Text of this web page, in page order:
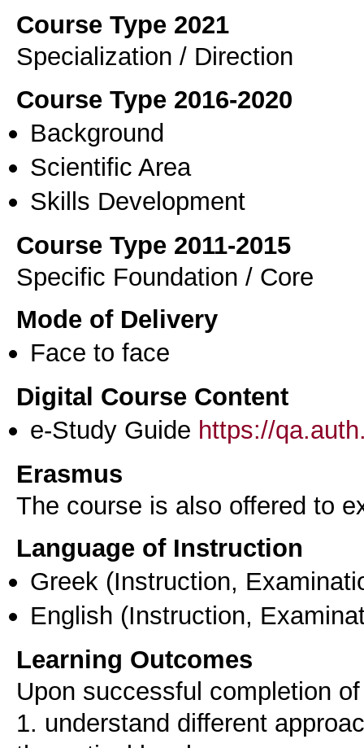
Course Type 2021
Specialization / Direction
Course Type 2016-2020
Background
Scientific Area
Skills Development
Course Type 2011-2015
Specific Foundation / Core
Mode of Delivery
Face to face
Digital Course Content
e-Study Guide https://
Erasmus
The course is also offered to
Language of Instruction
Greek (Instruction,
English (Instruction,
Learning Outcomes
Upon successful completion
1. understand different